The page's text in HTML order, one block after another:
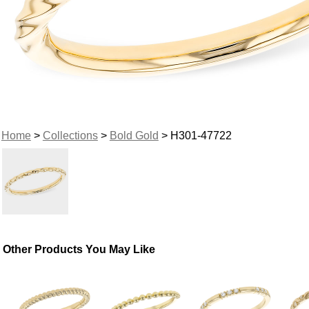
Home> Collections> Bold Gold > H301-47722
Other Products You May Like